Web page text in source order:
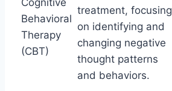
Cognitive
Behavioral
Therapy
(CBT)
treatment, focusing
on identifying and
changing negative
thought patterns
and behaviors.